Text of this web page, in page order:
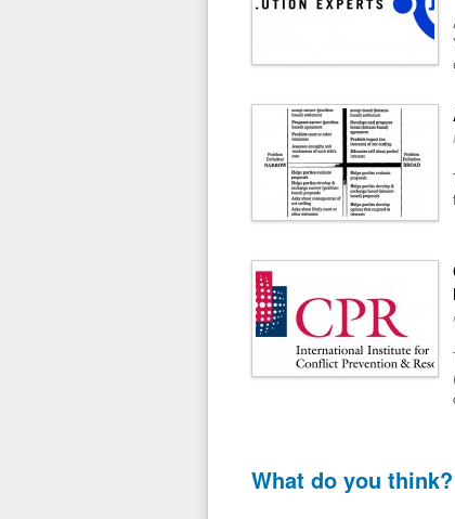
What do you think?